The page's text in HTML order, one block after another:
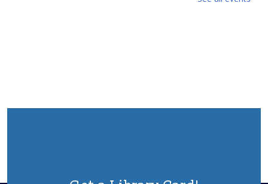
Sat, Aug 08, All Day